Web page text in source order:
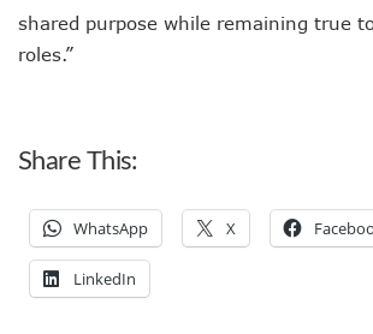
shared purpose while remaining true
roles.”
Share This:
WhatsApp X
LinkedIn